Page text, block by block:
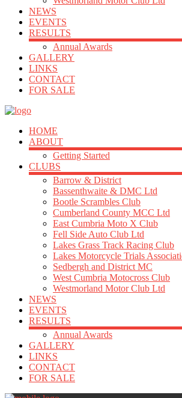
NEWS
EVENTS
RESULTS
Annual Awards
GALLERY
LINKS
CONTACT
FOR SALE
HOME
ABOUT
Getting Started
CLUBS
Barrow & District
Bassenthwaite & DMC Ltd
Bootle Scrambles Club
Cumberland County MCC Ltd
East Cumbria Moto X Club
Fell Side Auto Club Ltd
Lakes Grass Track Racing Club
Lakes Motorcycle Trials
Sedbergh and District MC
West Cumbria Motocross Club
Westmorland Motor Club Ltd
NEWS
EVENTS
RESULTS
Annual Awards
GALLERY
LINKS
CONTACT
FOR SALE